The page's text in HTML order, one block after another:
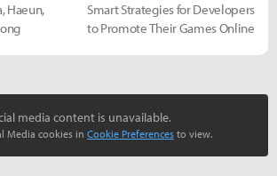
Haeun,
Smart Strategies for Developers
to Promote Their Games Online
media content is unavailable.
Media cookies in Cookie Preferences to view.